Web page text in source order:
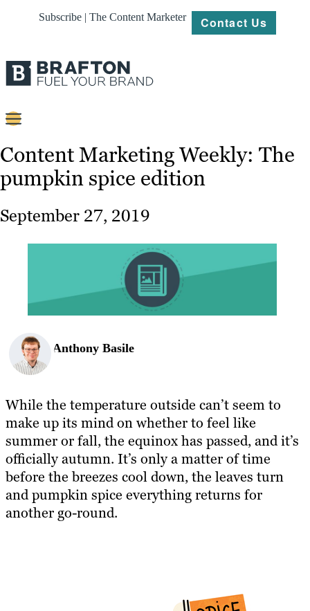
Subscribe | The Content Marketer Contact Us
Strategy
Work
Content Marketing Weekly: The
pumpkin spice edition
September 27, 2019
Anthony Basile
While the temperature outside can’t seem to
make up its mind on whether to feel like
summer or fall, the equinox has passed, and it’s
officially autumn. It’s only a matter of time
before the breezes cool down, the leaves turn
and pumpkin spice everything returns for
another go-round.